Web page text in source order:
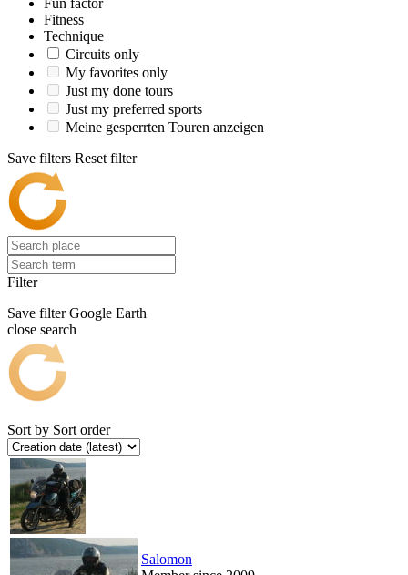
Fitness
Technique
Circuits only
My favorites only
Just my done tours
Just my preferred sports
Meine gesperrten Touren anzeigen
Save filters Reset filter
Filter
Save filter Google Earth
close search
Sort by Sort order
Salomon